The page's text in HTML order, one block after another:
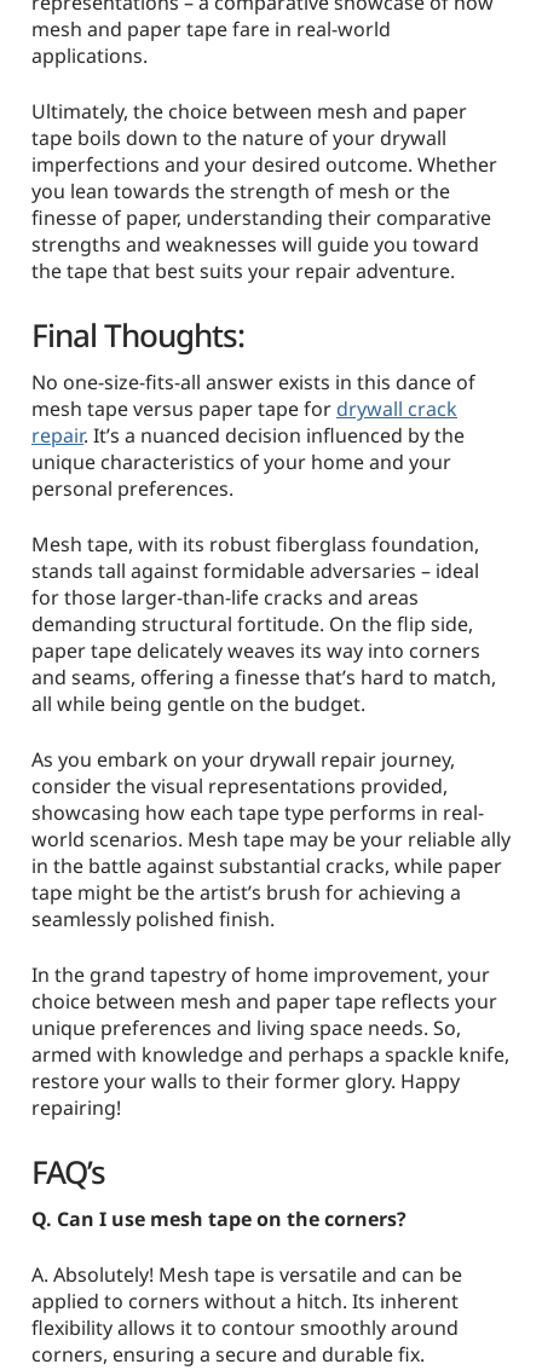
mesh and paper tape fare in real-world
applications.
Ultimately, the choice between mesh and paper
tape boils down to the nature of your drywall
imperfections and your desired outcome. Whether
you lean towards the strength of mesh or the
finesse of paper, understanding their comparative
strengths and weaknesses will guide you toward
the tape that best suits your repair adventure.
Final Thoughts:
No one-size-fits-all answer exists in this dance of
mesh tape versus paper tape for drywall crack
repair. It’s a nuanced decision influenced by the
unique characteristics of your home and your
personal preferences.
Mesh tape, with its robust fiberglass foundation,
stands tall against formidable adversaries – ideal
for those larger-than-life cracks and areas
demanding structural fortitude. On the flip side,
paper tape delicately weaves its way into corners
and seams, offering a finesse that’s hard to match,
all while being gentle on the budget.
As you embark on your drywall repair journey,
consider the visual representations provided,
showcasing how each tape type performs in real-
world scenarios. Mesh tape may be your reliable ally
in the battle against substantial cracks, while paper
tape might be the artist’s brush for achieving a
seamlessly polished finish.
In the grand tapestry of home improvement, your
choice between mesh and paper tape reflects your
unique preferences and living space needs. So,
armed with knowledge and perhaps a spackle knife,
restore your walls to their former glory. Happy
repairing!
FAQ’s
Q. Can I use mesh tape on the corners?
A. Absolutely! Mesh tape is versatile and can be
applied to corners without a hitch. Its inherent
flexibility allows it to contour smoothly around
corners, ensuring a secure and durable fix.